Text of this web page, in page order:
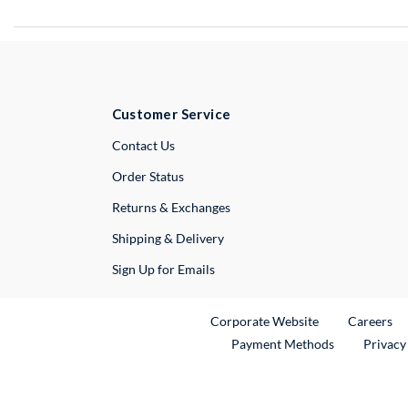
Customer Service
Contact UsExternal Link
Order Status
Returns & Exchanges
Shipping & Delivery
Sign Up for Emails
Corporate WebsiteExternal Link
Careers
Payment Methods